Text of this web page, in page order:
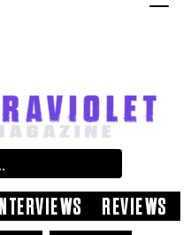
INTERVIEWS
REVIEWS